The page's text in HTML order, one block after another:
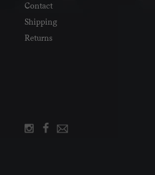
Contact
Shipping
Returns